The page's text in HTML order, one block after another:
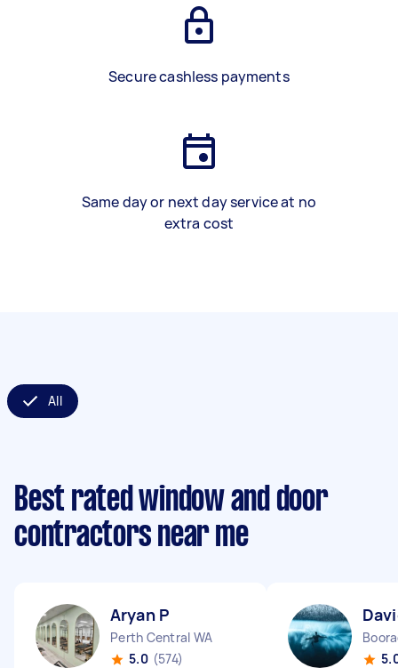
Secure cashless payments
Same day or next day service at no
extra cost
All
Best rated window and door
contractors near me
Aryan P
Perth Central WA
5.0 (574)